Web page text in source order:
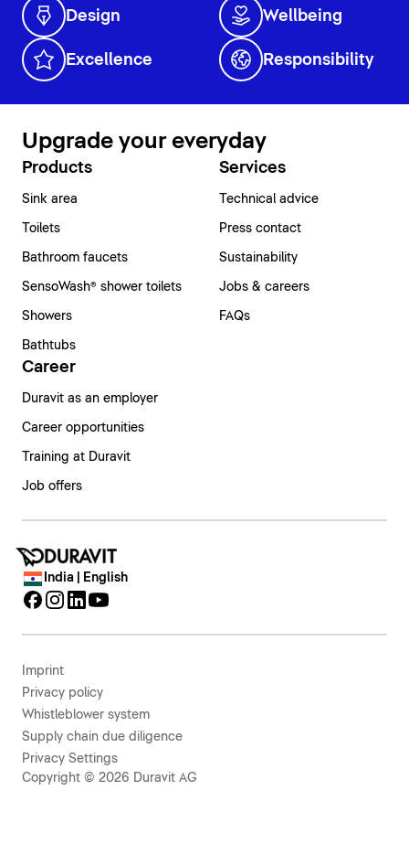
Design Wellbeing
Excellence Responsibility
Upgrade your everyday
Products
Sink area
Toilets
Bathroom faucets
SensoWash® shower toilets
Showers
Bathtubs
Services
Technical advice
Press contact
Sustainability
Jobs & careers
FAQs
Career
Duravit as an employer
Career opportunities
Training at Duravit
Job offers
India | English
Imprint
Privacy policy
Whistleblower system
Supply chain due diligence
Privacy Settings
Copyright © 2026 Duravit AG